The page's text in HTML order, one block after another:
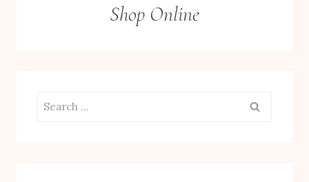
Shop Online
Search